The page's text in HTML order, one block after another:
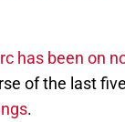
has been on
of the last
.